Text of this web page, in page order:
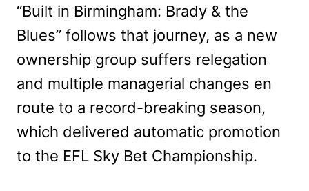
“Built in Birmingham: Brady & the
Blues” follows that journey, as a new
ownership group suffers relegation
and multiple managerial changes en
route to a record-breaking season,
which delivered automatic promotion
to the EFL Sky Bet Championship.